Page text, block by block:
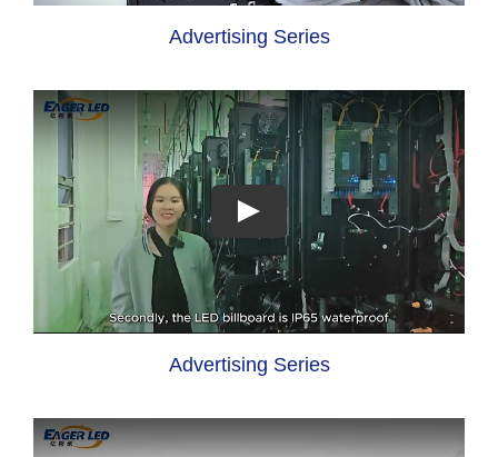
Advertising Series
Advertising Series